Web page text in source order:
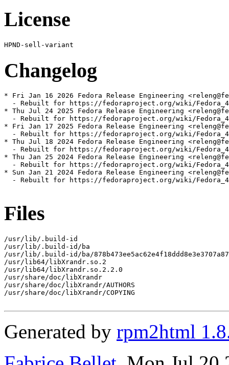
License
Changelog
* Fri Jan 16 2026 Fedora Release Engineering
- Rebuilt for https://fedoraproject.org/wiki/
* Thu Jul 24 2025 Fedora Release Engineering
- Rebuilt for https://fedoraproject.org/wiki/
* Fri Jan 17 2025 Fedora Release Engineering
- Rebuilt for https://fedoraproject.org/wiki/
* Thu Jul 18 2024 Fedora Release Engineering
- Rebuilt for https://fedoraproject.org/wiki/
* Thu Jan 25 2024 Fedora Release Engineering
- Rebuilt for https://fedoraproject.org/wiki/
* Sun Jan 21 2024 Fedora Release Engineering
- Rebuilt for https://fedoraproject.org/wiki/
Files
/usr/lib/.build-id
/usr/lib/.build-id/ba
/usr/lib/.build-id/ba/
/usr/lib64/libXrandr.so.2
/usr/lib64/libXrandr.so.2.2.0
/usr/share/doc/libXrandr
/usr/share/doc/libXrandr/AUTHORS
/usr/share/doc/libXrandr/COPYING
Generated by rpm2html